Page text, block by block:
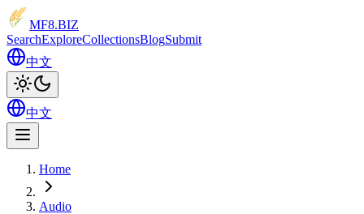
MF8.BIZ
SearchExploreCollectionsBlogSubmit
中文
中文
Home
Audio